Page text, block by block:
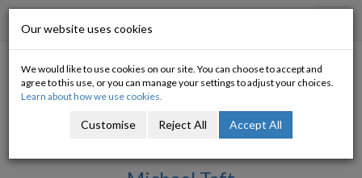
The 'I'm really getting tired of
this nonsense' guide to bond
yield trends
Our website uses cookies
We would like to use cookies on our site. You can choose to accept and
agree to this use, or you can manage your settings to adjust your choices.
Learn about how we use cookies.
Customise Reject All Accept All